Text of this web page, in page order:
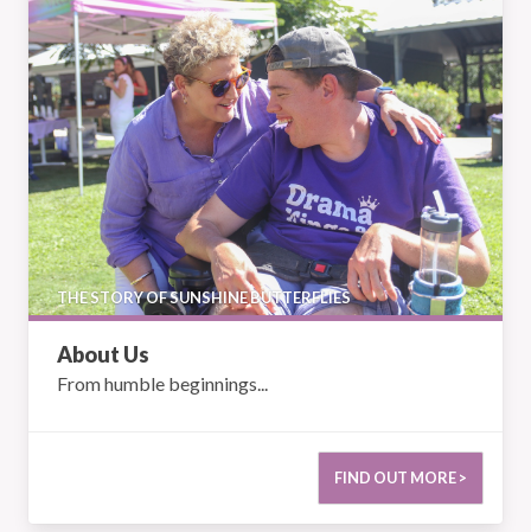
THE STORY OF SUNSHINE BUTTERFLIES
About Us
From humble beginnings...
FIND OUT MORE >